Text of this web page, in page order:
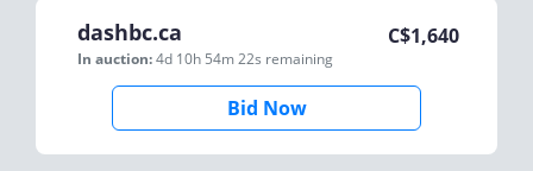
dashbc.ca
In auction:4d 10h 54m 22s remaining
C$1,640
Bid Now